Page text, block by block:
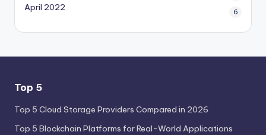
April 2022 6
Top 5
Top 5 Cloud Storage Providers Compared in 2026
Top 5 Blockchain Platforms for Real-World Applications